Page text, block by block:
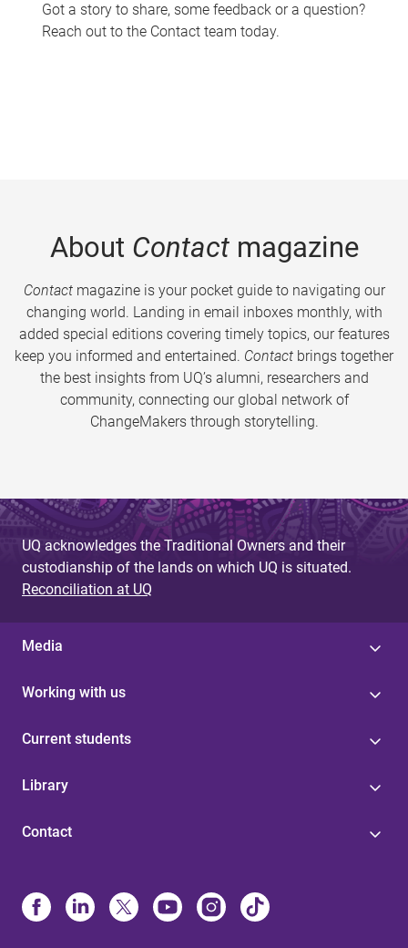
Got a story to share, some feedback or a question?
Reach out to the Contact team today.
About Contactmagazine
Contactmagazine is your pocket guide to navigating our
changing world. Landing in email inboxes monthly, with
added special editions covering timely topics, our features
keep you informed and entertained. Contact brings together
the best insights from UQ’s alumni, researchers and
community, connecting our global network of
ChangeMakers through storytelling.
UQ acknowledges the Traditional Owners and their
custodianship of the lands on which UQ is situated.
Reconciliation at UQ
Media
Working with us
Current students
Library
Contact